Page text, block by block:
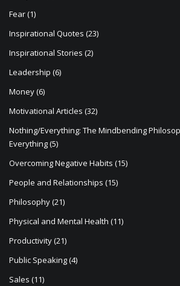
Fear(1)
Inspirational Quotes (23)
Inspirational Stories (2)
Leadership (6)
Money(6)
Motivational Articles (32)
Nothing/Everything: The Mindbending
Everything(5)
Overcoming Negative Habits (15)
People and Relationships (15)
Philosophy(21)
Physical and Mental Health (11)
Productivity(21)
Public Speaking(4)
Sales (11)